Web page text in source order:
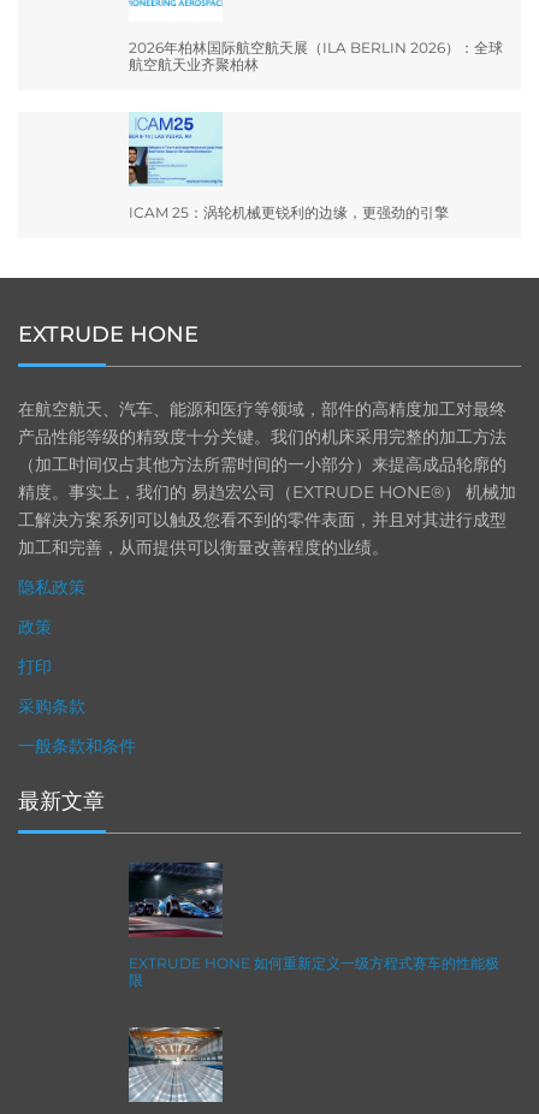
2026年柏林国际航空航天展（ILA BERLIN 2026）：全球
航空航天业齐聚柏林
ICAM 25：涡轮机械更锐利的边缘，更强劲的引擎
EXTRUDE HONE
在航空航天、汽车、能源和医疗等领域，部件的高精度加工对最终
产品性能等级的精致度十分关键。我们的机床采用完整的加工方法
（加工时间仅占其他方法所需时间的一小部分）来提高成品轮廓的
精度。事实上，我们的 易趋宏公司（EXTRUDE HONE®） 机械加
工解决方案系列可以触及您看不到的零件表面，并且对其进行成型
加工和完善，从而提供可以衡量改善程度的业绩。
隐私政策
政策
打印
采购条款
一般条款和条件
最新文章
EXTRUDE HONE 如何重新定义一级方程式赛车的性能极
限